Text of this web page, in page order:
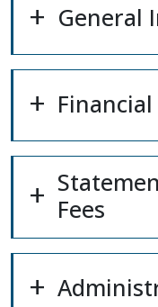
General
Financial
Fees